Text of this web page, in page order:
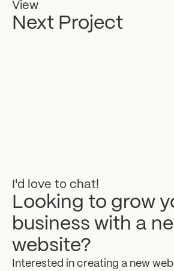
View
Next Project
Looking to grow
business with a
website?
Interested in creating a new
I'd love to chat!